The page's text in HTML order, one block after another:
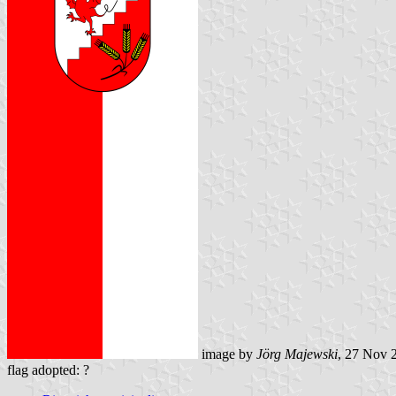
image by Jörg Majewski, 27 Nov
flag adopted: ?